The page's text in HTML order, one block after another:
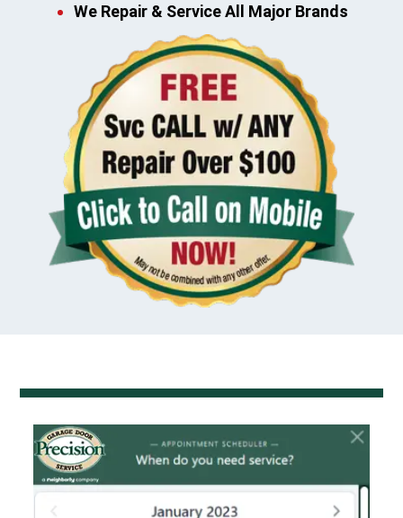
We Repair & Service All Major Brands